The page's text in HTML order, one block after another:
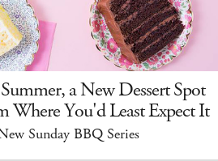
a New Dessert Spot
Where You'd Least Expect It
Sunday BBQ Series